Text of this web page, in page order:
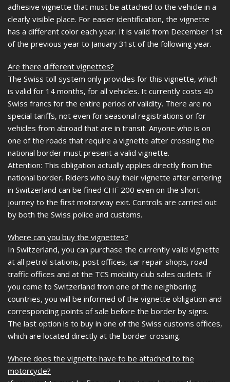
adhesive vignette that must be attached to the vehicle in a
clearly visible place. For easier identification, the vignette
has a different color each year. It is valid from December 1st
of the previous year to January 31st of the following year.
Are there different vignettes?
The Swiss toll system only provides for this vignette, which
is valid for 14 months, for all vehicles. It currently costs 40
Swiss francs for the entire period of validity. There are no
special tariffs, not even for seasonal registrations or for
vehicles from abroad that are in transit. Anyone who is on
one of the roads that require a vignette after crossing the
national border must present a valid vignette.
Attention: This obligation actually applies directly from the
national border. Riders who buy their vignette after entering
in Switzerland can be fined CHF 200 even on the short
journey to the first motorway exit. Controls are carried out
by both the Swiss police and customs.
Where can you buy the vignettes?
In Switzerland, you can purchase the currently valid vignette
at all petrol stations, post offices, car repair shops, road
traffic offices and at the TCS mobility club sales outlets. If
you come to Switzerland from one of the neighboring
countries, you will be informed of the vignette obligation and
corresponding points of sale before the border by signs.
The last option is to buy in one of the Swiss customs offices,
which are located directly at the border crossing.
Where does the vignette have to be attached to the
motorcycle?